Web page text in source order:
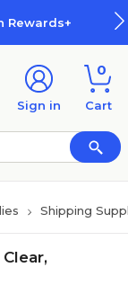
Rewards+
Sign in
0
Cart
Shipping